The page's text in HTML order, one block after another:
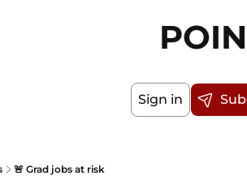
Sign in
🚨 Grad jobs at risk